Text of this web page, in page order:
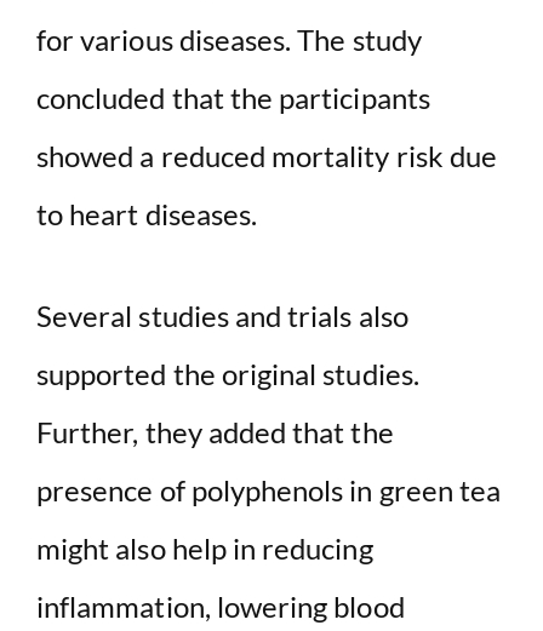
for various diseases. The study
concluded that the participants
showed a reduced mortality risk due
to heart diseases.
Several studies and trials also
supported the original studies.
Further, they added that the
presence of polyphenols in green tea
might also help in reducing
inflammation, lowering blood